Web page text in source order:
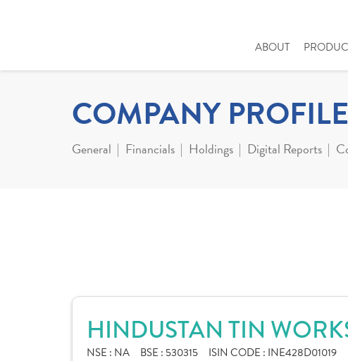
ABOUT
COMPANY PROFILE
General Financials Holdings Digital Reports
HINDUSTAN TIN
NSE : NA BSE : 530315 ISIN CODE : INE428D01019